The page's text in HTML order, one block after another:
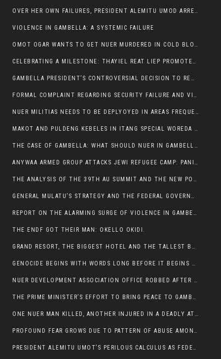
OVER HER OWN FAILURES, PRESIDENT ALEMITU UMOD ARRESTS NUER POLITICIANS AND LOCAL RESIDENTS:
VIOLENCE IN GAMBELLA: A SYSTEMIC FAILURE
OMOT OGAR WANTS TO GET NUER MURDERED IN COLD BLOOD IN ITANG TOWN, ALEMITU SUPPORTS HIS IDEA
CELEBRATING A MILESTONE: THAYIEL REAT LIEP PROMOTED TO FULL COLONEL BY THE ETHIOPIAN DEFENCE FORCE:
GAMBELLA PRESIDENT’S CONTROVERSIAL DECISION TO REMOVE SPORTS COMMISSION COMMISSIONER RAISES EYEBROWS:
FORMAL COMPLAINT REGARDING SECURITY FAILURE AND VIOLENCE IN MAKOT KEBELETO THE OFFICE OF THE PRIME MINISTER AND ETHIOPIAN HUMAN RIGHTS
NUER MILITIAS NEEDS TO BE DEPLYOYED IN AREAS FREQUENTLY ATTACKED BY THE ANYUAK TERRORISTS.
MAKOT AND PULDENG KEBELES IN ITANG SPECIAL WOREDA CAME UNDER ANYUAK TERRORIST ATTACK
THE CASE OF GAMBELLA: WHAT SHOULD NUER IN GAMBELLA DO FOR ANYWAA TO STOP ATTACKING THEM?
ANYWAA ARMED GROUP ATTACKS JEWI REFUGEE CAMP: PANIC AS VIOLENCE ESCALATES IN GAMBELLA:
THE ANALYSIS OF THE 39TH AU SUMMIT AND THE NEW POSITION OF THE AFRICAN UNION’S HIGH-LEVEL AD HOC COMMITTEE
GENERAL MULATU’S STRATEGY AND THE FEDERAL GOVERNMENT’S PEACE PLAN IN GAMBELLA: WHY IT FALLS SHORT
REPORT ON THE ALARMING SURGE OF VIOLENCE IN GAMBELLA
THE ENDF GOT THEIR MAN: OKELLO OKIDI.
GRAND RESORT, THE BIGGEST HOTEL AND THE TALLEST BUILDING IN GAMBELLA COMES UNDER DEADLY ARMED ATTACK
GENOCIDE BEGINS WITH WORDS LONG BEFORE IT BEGINS WITH WEAPONS
NUER DEVELOPMENT ASSOCIATION OFFICE ROBBED AFTER VIOLENT NIGHTTIME CLASH WITH SECURITY GUARD
THE PRIME MINISTER’S EFFORT TO BRING PEACE TO GAMBELLA IS WELL-INTENTIONED.
ONE NUER MAN KILLED, ANOTHER INJURED IN A DEADLY ATTACK IN GAMBELLA CITY
PROFOUND FEAR GROWS DUE TO PATTERN OF ABUSE AMONG SOME INDIVIDUALS APPOINTED BY PRESIDENT KIIR.
PRESIDENT ALEMITU UMOT’S PERILOUS CALCULUS AS FEDERAL RESHUFFLE LOOMS: A LEADERSHIP AT THE CROSSROADS: